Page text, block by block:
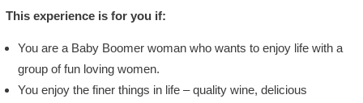
This experience is for you if:
You are a Baby Boomer woman who wants to enjoy life with a
group of fun loving women.
You enjoy the finer things in life – quality wine, delicious